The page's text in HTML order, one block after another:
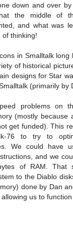
down and over
the middle of
and what was
of thinking!
in Smalltalk
of historical
designs for Star
(primarily by
problems on
(mostly because
get funded). This
76 to try to
We could have
and we
of RAM. That
to the Diablo
done by Dan
us to